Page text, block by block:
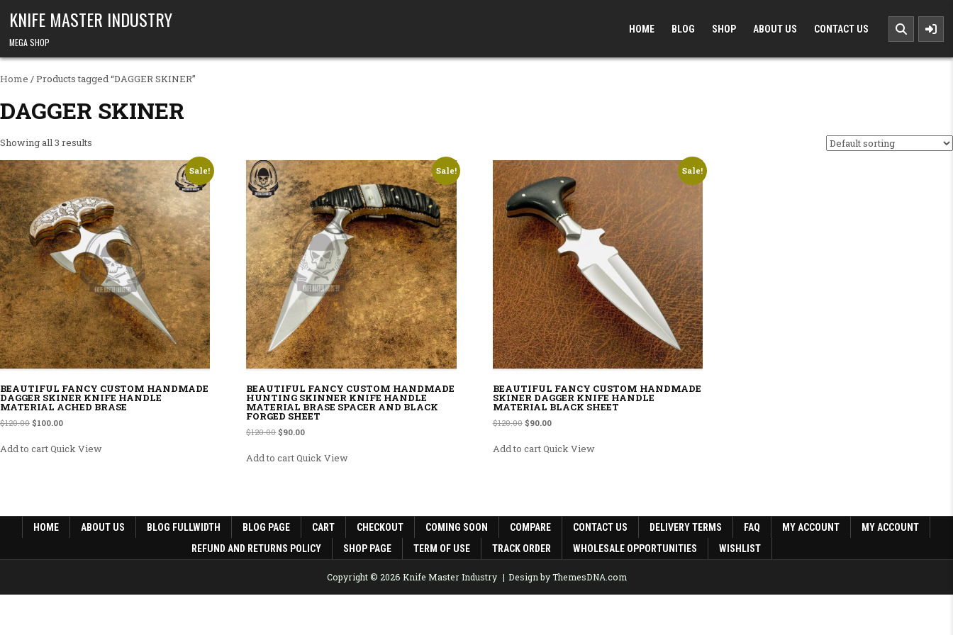
KNIFE MASTER INDUSTRY
MEGA SHOP
HOME BLOG SHOP ABOUT US CONTACT US
Home / Products tagged “DAGGER SKINER”
DAGGER SKINER
Showing all 3 results
Sale!
BEAUTIFUL FANCY CUSTOM HANDMADE
DAGGER SKINER KNIFE HANDLE
MATERIAL ACHED BRASE
$120.00 Original price was: $120.00.
$100.00Current price is: $100.00.
Add to cartQuick View
Sale!
BEAUTIFUL FANCY CUSTOM HANDMADE
HUNTING SKINNER KNIFE HANDLE
MATERIAL BRASE SPACER AND BLACK
FORGED SHEET
$120.00Original price was: $120.00.
$90.00Current price is: $90.00.
Add to cartQuick View
Sale!
BEAUTIFUL FANCY CUSTOM HANDMADE
SKINER DAGGER KNIFE HANDLE
MATERIAL BLACK SHEET
$120.00 Original price was: $120.00.
$90.00Current price is: $90.00.
Add to cartQuick View
HOME ABOUT US BLOG FULLWIDTH BLOG PAGE CART CHECKOUT COMING SOON COMPARE CONTACT US DELIVERY TERMS FAQ MY ACCOUNT
MY ACCOUNT
REFUND AND RETURNS POLICY
SHOP PAGE TERM OF USE TRACK ORDER WHOLESALE OPPORTUNITIES WISHLIST
Copyright © 2026 Knife Master Industry Design by ThemesDNA.com